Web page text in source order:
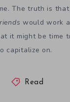
The truth is
would work
it might be time
capitalize on.
Read